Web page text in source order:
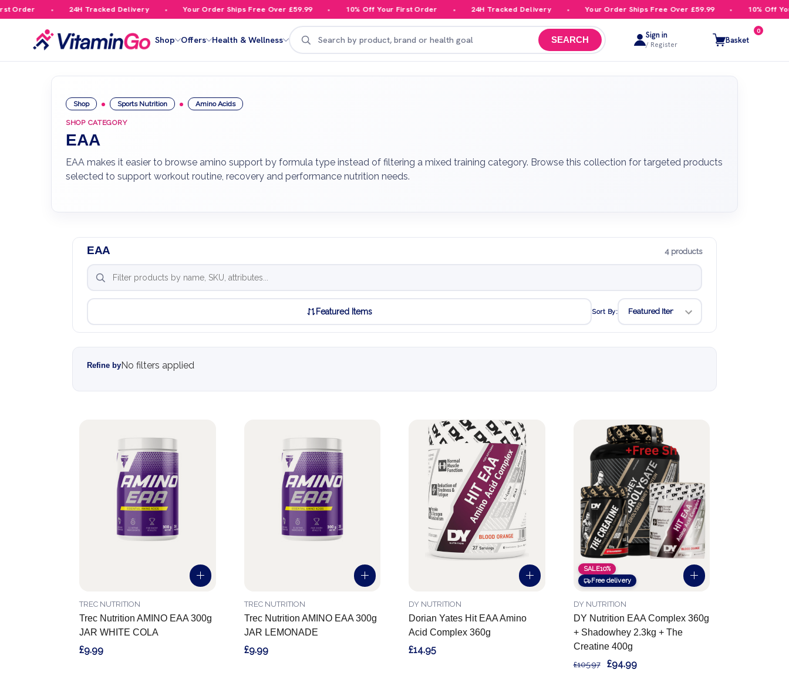
24H Tracked Delivery Your Order Ships Free Over £59.99 10% Off Your First Order 24H Tracked Delivery Your Order Ships Free Over £59.99 10% Off Your
Shop Offers Health & Wellness
Search
SEARCH Sign in
/ Register Basket
0
Shop Sports Nutrition Amino Acids
SHOP CATEGORY
EAA
EAA makes it easier to browse amino support by formula type instead of filtering a mixed training category. Browse this collection for targeted products
selected to support workout routine, recovery and performance nutrition needs.
EAA 4 products
Featured Items Sort By:
Refine byNo filters applied
Trec Nutrition AMINO EAA 300g
JAR WHITE COLA
TREC NUTRITION
£9.99
Trec Nutrition AMINO EAA 300g
JAR LEMONADE
TREC NUTRITION
£9.99
Dorian Yates Hit EAA Amino
Acid Complex 360g
DY NUTRITION
£14.95
SALE10%
Free delivery
DY Nutrition EAA Complex 360g
+ Shadowhey 2.3kg + The
Creatine 400g
DY NUTRITION
£105.97 £94.99